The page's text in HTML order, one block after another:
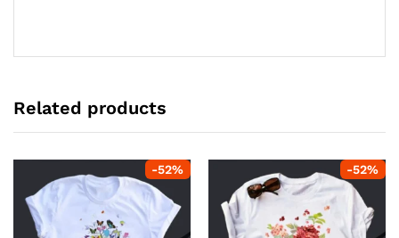
Related products
-52% -52%